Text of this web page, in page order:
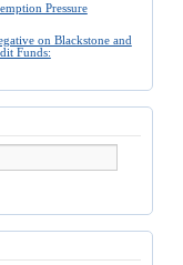
Pressure
on Blackstone and
Funds: